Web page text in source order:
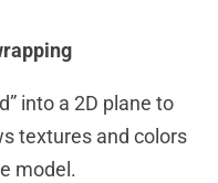
into a 2D plane to
textures and colors
model.